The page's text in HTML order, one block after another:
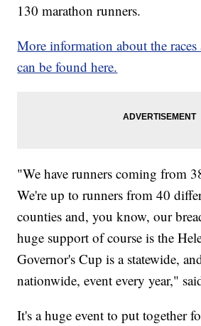
130 marathon runners.
More information about the races
can be found here.
"We have runners coming from
We're up to runners from 40
counties and, you know, our
huge support of course is the
Governor's Cup is a statewide,
nationwide, event every year,"
It's a huge event to put together